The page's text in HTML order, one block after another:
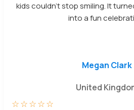
kids couldn’t stop smiling. It
into a fun
Megan Clark
United
☆☆☆☆☆